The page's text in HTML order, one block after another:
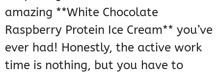
amazing **White Chocolate
Raspberry Protein Ice Cream** you’ve
ever had! Honestly, the active work
time is nothing, but you have to